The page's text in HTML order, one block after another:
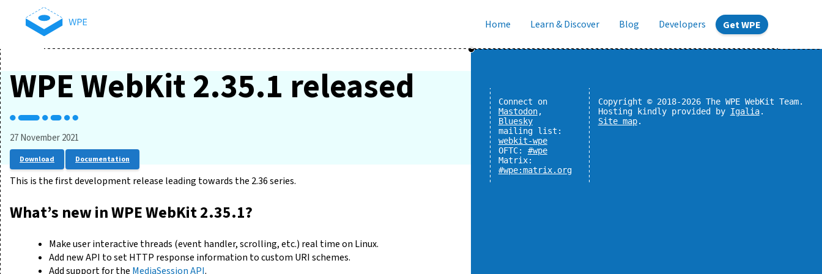
Home Learn & Discover Blog Developers Get WPE
WPE WebKit 2.35.1 released
27 November 2021
Download Documentation
This is the first development release leading towards the 2.36 series.
What’s new in WPE WebKit 2.35.1?
Make user interactive threads (event handler, scrolling, etc.) real time on Linux.
Add new API to set HTTP response information to custom URI schemes.
Add support for the MediaSession API.
Connect on
Mastodon,
Bluesky
mailing list:
webkit-wpe
OFTC: #wpe
Matrix:
#wpe:matrix.org
Copyright © 2018-2026 The WPE WebKit Team.
Hosting kindly provided by Igalia.
Site map.